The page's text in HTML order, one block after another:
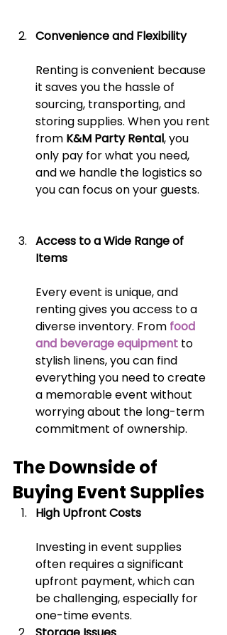
Convenience and Flexibility
Renting is convenient because
it saves you the hassle of
sourcing, transporting, and
storing supplies. When you rent
from K&M Party Rental, you
only pay for what you need,
and we handle the logistics so
you can focus on your guests.
Access to a Wide Range of
Items
Every event is unique, and
renting gives you access to a
diverse inventory. From food
and beverage equipment to
stylish linens, you can find
everything you need to create
a memorable event without
worrying about the long-term
commitment of ownership.
The Downside of
Buying Event Supplies
High Upfront Costs
Investing in event supplies
often requires a significant
upfront payment, which can
be challenging, especially for
one-time events.